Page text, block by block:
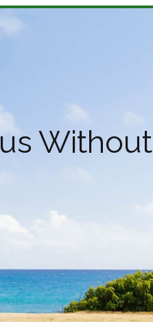
Without